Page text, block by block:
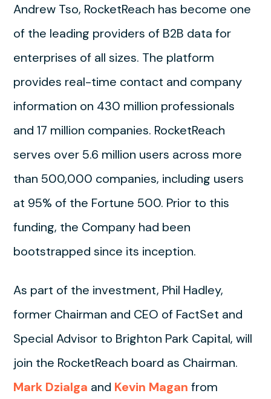
Andrew Tso, RocketReach has become one
of the leading providers of B2B data for
enterprises of all sizes. The platform
provides real-time contact and company
information on 430 million professionals
and 17 million companies. RocketReach
serves over 5.6 million users across more
than 500,000 companies, including users
at 95% of the Fortune 500. Prior to this
funding, the Company had been
bootstrapped since its inception.
As part of the investment, Phil Hadley,
former Chairman and CEO of FactSet and
Special Advisor to Brighton Park Capital, will
join the RocketReach board as Chairman.
Mark Dzialga and Kevin Magan from